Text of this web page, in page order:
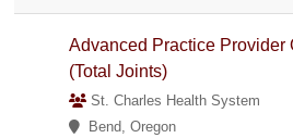
Advanced Practice Provider
(Total Joints)
St. Charles Health System
Bend, Oregon